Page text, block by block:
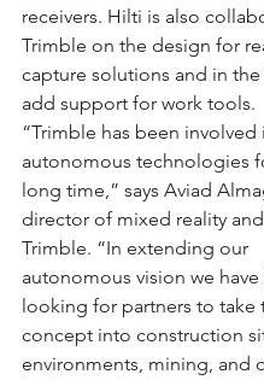
receivers. Hilti is also
Trimble on the design for
capture solutions and in
add support for work tools.
“Trimble has been involved
autonomous technologies
long time,” says Aviad
director of mixed reality and
Trimble. “In extending our
autonomous vision we
looking for partners to take
concept into construction
environments, mining, and